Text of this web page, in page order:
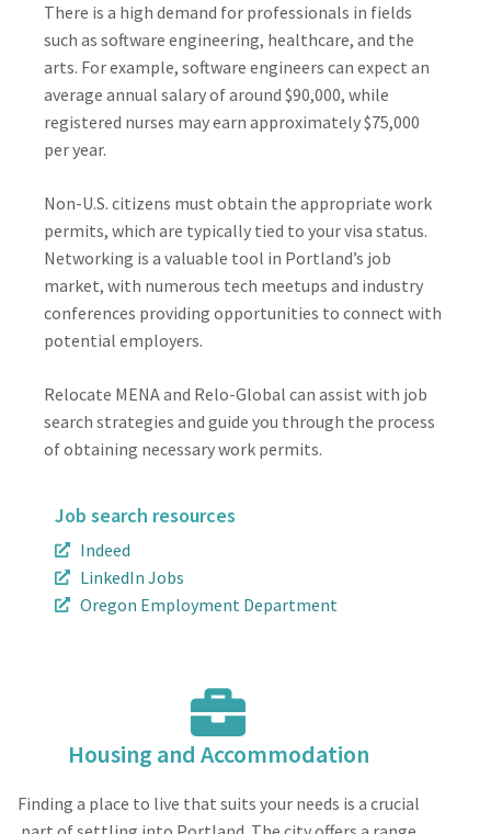
There is a high demand for professionals in fields
such as software engineering, healthcare, and the
arts. For example, software engineers can expect an
average annual salary of around $90,000, while
registered nurses may earn approximately $75,000
per year.
Non-U.S. citizens must obtain the appropriate work
permits, which are typically tied to your visa status.
Networking is a valuable tool in Portland’s job
market, with numerous tech meetups and industry
conferences providing opportunities to connect with
potential employers.
Relocate MENA and Relo-Global can assist with job
search strategies and guide you through the process
of obtaining necessary work permits.
Job search resources
Indeed
LinkedIn Jobs
Oregon Employment Department
Housing and Accommodation
Finding a place to live that suits your needs is a crucial